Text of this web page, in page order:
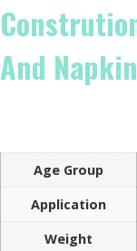
And
Age Group
Application
Weight